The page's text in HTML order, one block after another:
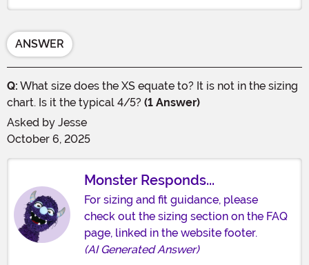
ANSWER
Q: What size does the XS equate to? It is not in the sizing
chart. Is it the typical 4/5? (1 Answer)
Asked by Jesse
October 6, 2025
Monster Responds...
For sizing and fit guidance, please
check out the sizing section on the FAQ
page, linked in the website footer.
(AI Generated Answer)